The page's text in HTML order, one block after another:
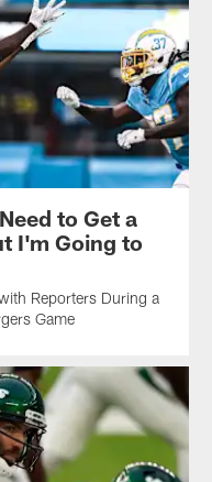
to Get a
I'm Going to
Reporters During a
Game